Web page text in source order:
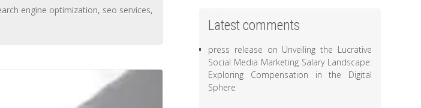
engine optimization, seo services,
Latest comments
press release on Unveiling the Lucrative
Social Media Marketing Salary Landscape:
Exploring Compensation in the Digital
Sphere